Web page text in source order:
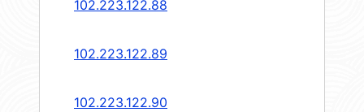
102.223.122.88
102.223.122.89
102.223.122.90